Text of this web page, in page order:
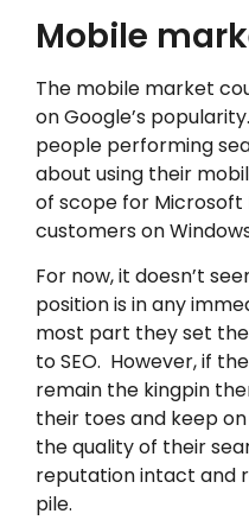
Mobile
The mobile market
on Google’s
people performing
about using their
of scope for Microsoft
customers on
For now, it doesn’t
position is in any
most part they set
to SEO. However, if
remain the kingpin
their toes and keep
the quality of their
reputation intact and
pile.